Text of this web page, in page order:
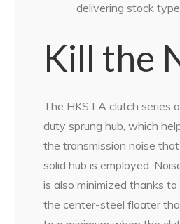
delivering stock
Kill the
The HKS LA clutch series
duty sprung hub, which
the transmission noise
solid hub is employed.
is also minimized thanks to
the center-steel floater